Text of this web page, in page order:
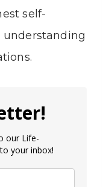
self-
understanding
our Life-
your inbox!